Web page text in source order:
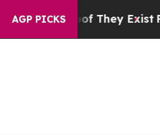
AGP PICKS
no Proof They ExistFox